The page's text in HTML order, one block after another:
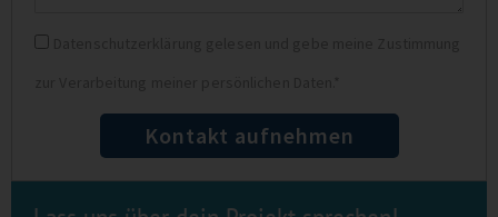
Datenschutz
Kontakt aufnehmen